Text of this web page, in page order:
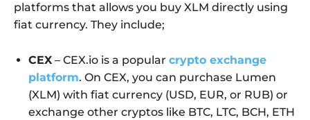
platforms that allows you buy XLM directly using
fiat currency. They include;
CEX – CEX.io is a popular crypto exchange
platform. On CEX, you can purchase Lumen
(XLM) with fiat currency (USD, EUR, or RUB) or
exchange other cryptos like BTC, LTC, BCH, ETH